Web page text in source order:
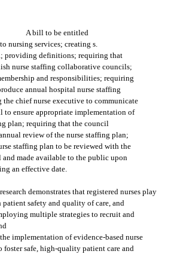
A bill to be entitled
nursing services; creating s.
providing definitions; requiring that
nurse staffing collaborative councils;
and responsibilities; requiring
annual hospital nurse staffing
the chief nurse executive to communicate
to ensure appropriate implementation of
plan; requiring that the council
review of the nurse staffing plan;
staffing plan to be reviewed with the
and made available to the public upon
an effective date.
demonstrates that registered nurses play
safety and quality of care, and
multiple strategies to recruit and
implementation of evidence-based nurse
foster safe, high-quality patient care and